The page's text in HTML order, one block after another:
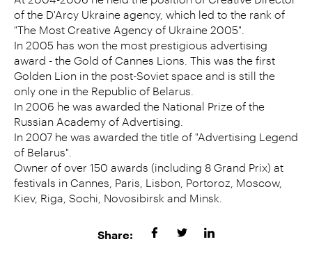
of the D'Arcy Ukraine agency, which led to the rank of
"The Most Creative Agency of Ukraine 2005".
In 2005 has won the most prestigious advertising
award - the Gold of Cannes Lions. This was the first
Golden Lion in the post-Soviet space and is still the
only one in the Republic of Belarus.
In 2006 he was awarded the National Prize of the
Russian Academy of Advertising.
In 2007 he was awarded the title of "Advertising Legend
of Belarus".
Owner of over 150 awards (including 8 Grand Prix) at
festivals in Cannes, Paris, Lisbon, Portoroz, Moscow,
Kiev, Riga, Sochi, Novosibirsk and Minsk.
Share: